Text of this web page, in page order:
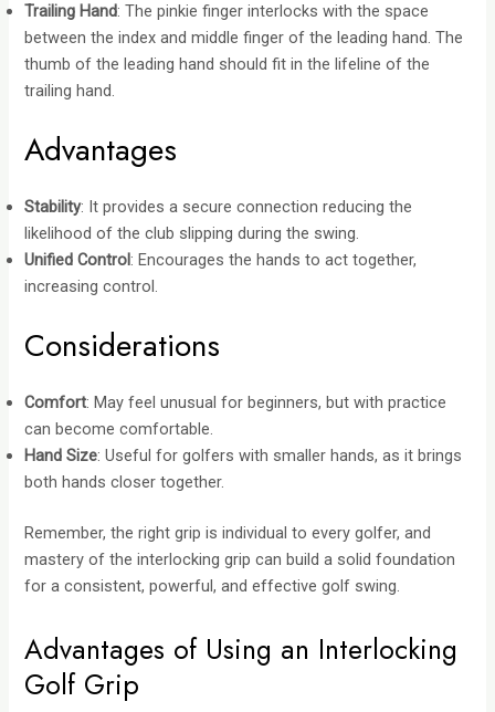
Trailing Hand: The pinkie finger interlocks with the space
between the index and middle finger of the leading hand. The
thumb of the leading hand should fit in the lifeline of the
trailing hand.
Advantages
Stability: It provides a secure connection reducing the
likelihood of the club slipping during the swing.
Unified Control: Encouragesthe hands to act together,
increasing control.
Considerations
Comfort: May feel unusual for beginners, but with practice
can become comfortable.
Hand Size: Useful for golfers with smaller hands, as it brings
both hands closer together.
Remember, the right grip is individual to every golfer, and
mastery of the interlocking grip can build a solid foundation
for a consistent, powerful, and effective golf swing.
Advantages of Using an Interlocking
Golf Grip